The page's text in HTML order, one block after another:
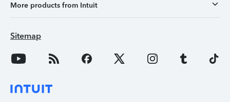
More products from Intuit
Sitemap